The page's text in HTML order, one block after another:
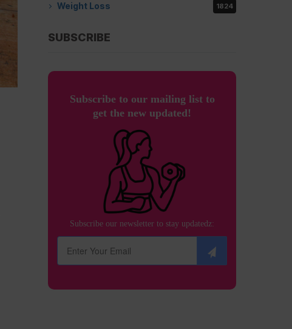
Weight Loss 1824
SUBSCRIBE
Subscribe to our mailing list to
get the new updated!
Subscribe our newsletter to stay updatedz: